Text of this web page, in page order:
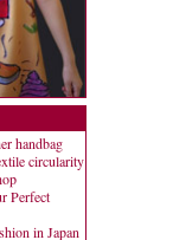
handbag
circularity
Perfect
in Japan